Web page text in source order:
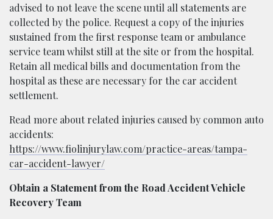
advised to not leave the scene until all statements are
collected by the police. Request a copy of the injuries
sustained from the first response team or ambulance
service team whilst still at the site or from the hospital.
Retain all medical bills and documentation from the
hospital as these are necessary for the car accident
settlement.
Read more about related injuries caused by common auto
accidents:
https://www.fiolinjurylaw.com/practice-areas/tampa-
car-accident-lawyer/
Obtain a Statement from the Road Accident Vehicle
Recovery Team